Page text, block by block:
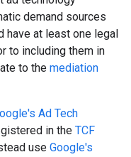
demand sources
have at least one legal
to including them in
to the mediation
Ad Tech
in the TCF
use Google's